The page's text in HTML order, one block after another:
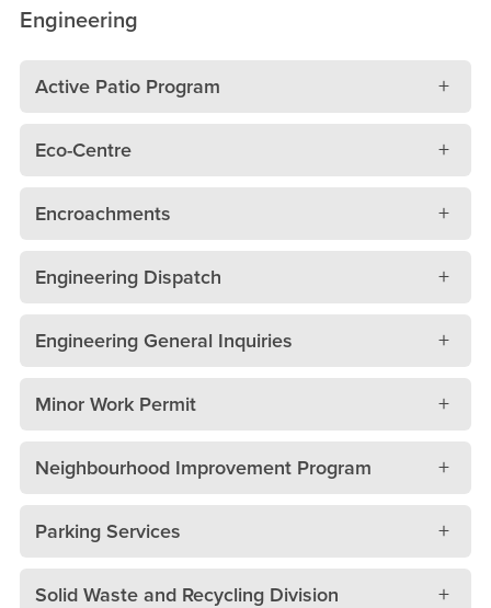
Engineering
Active Patio Program
Eco-Centre
Encroachments
Engineering Dispatch
Engineering General Inquiries
Minor Work Permit
Neighbourhood Improvement Program
Parking Services
Solid Waste and Recycling Division